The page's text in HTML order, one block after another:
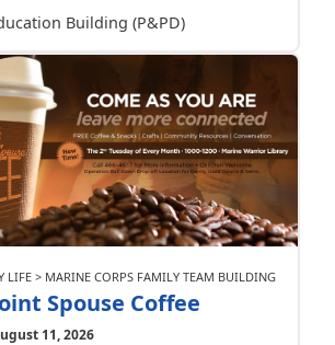
Building (P&PD)
LIFE > MARINE CORPS FAMILY TEAM BUILDING
Spouse Coffee
11, 2026